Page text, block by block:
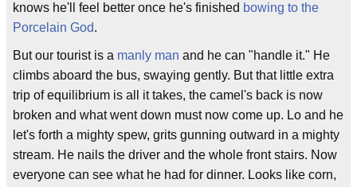
knows he'll feel better once he's finished bowing to the
Porcelain God.
But our tourist is a manly man and he can "handle it." He
climbs aboard the bus, swaying gently. But that little extra
trip of equilibrium is all it takes, the camel's back is now
broken and what went down must now come up. Lo and he
let's forth a mighty spew, grits gunning outward in a mighty
stream. He nails the driver and the whole front stairs. Now
everyone can see what he had for dinner. Looks like corn,